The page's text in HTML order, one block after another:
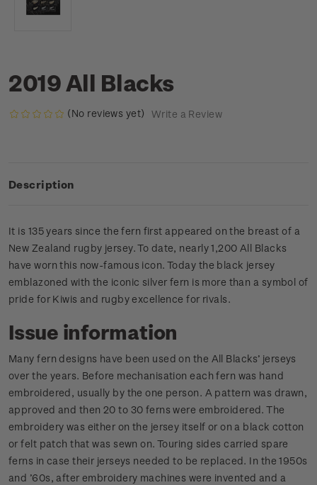
2019 All Blacks
(No reviews yet) Write a Review
Description
It is 135 years since the fern first appeared on the breast of a
New Zealand rugby jersey. To date, nearly 1,200 All Blacks
have worn this now-famous icon. Today the black jersey
emblazoned with the iconic silver fern is more than a symbol of
pride for Kiwis and rugby excellence for rivals.
Issue information
Many fern designs have been used on the All Blacks’ jerseys
over the years. Before mechanisation each fern was hand
embroidered, usually by the one person. A pattern was drawn,
approved and then 20 to 30 ferns were embroidered. The
embroidery was either on the jersey itself or on a black cotton
or felt patch that was sewn on. Touring sides carried spare
ferns in case their jerseys needed to be replaced. In the 1950s
and ’60s, after embroidery machines were invented and a